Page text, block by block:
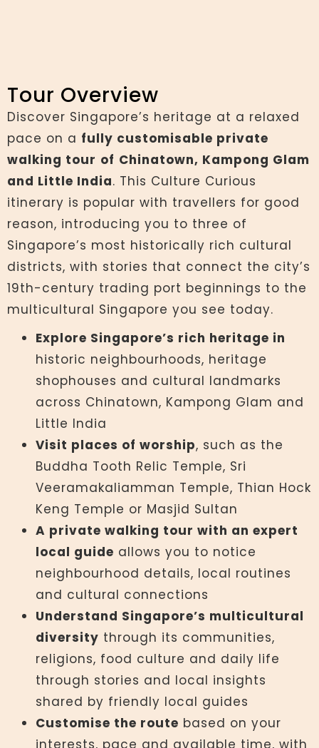
Tour Overview
Discover Singapore’s heritage at a relaxed
pace on a fully customisable private
walking tour of Chinatown, Kampong Glam
and Little India. This Culture Curious
itinerary is popular with travellers for good
reason, introducing you to three of
Singapore’s most historically rich cultural
districts, with stories that connect the city’s
19th-century trading port beginnings to the
multicultural Singapore you see today.
Explore Singapore’s rich heritage in
historic neighbourhoods, heritage
shophouses and cultural landmarks
across Chinatown, Kampong Glam and
Little India
Visit places of worship, such as the
Buddha Tooth Relic Temple, Sri
Veeramakaliamman Temple, Thian Hock
Keng Temple or Masjid Sultan
A private walking tour with an expert
local guide allows you to notice
neighbourhood details, local routines
and cultural connections
Understand Singapore’s multicultural
diversity through its communities,
religions, food culture and daily life
through stories and local insights
shared by friendly local guides
Customise the route based on your
interests, pace and available time, with